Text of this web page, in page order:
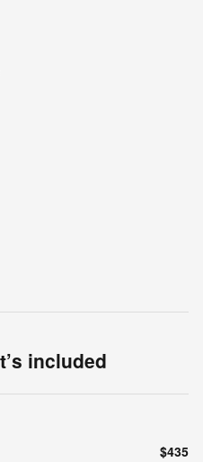
included
$435